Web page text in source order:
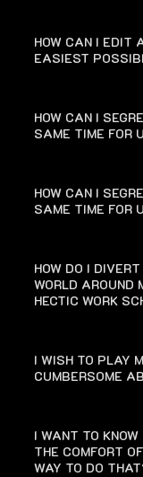
HOW CAN I EDIT
EASIEST
HOW CAN I
SAME TIME FOR
HOW CAN I
SAME TIME FOR
HOW DO I
WORLD AROUND
HECTIC WORK
I WISH TO PLAY
CUMBERSOME
I WANT TO
THE COMFORT
WAY TO DO